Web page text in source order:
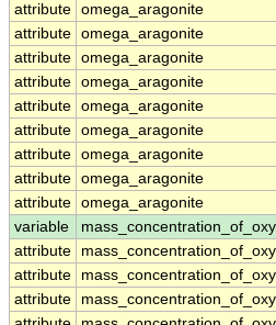
attribute omega_aragonite
attribute omega_aragonite
attribute omega_aragonite
attribute omega_aragonite
attribute omega_aragonite
attribute omega_aragonite
attribute omega_aragonite
attribute omega_aragonite
attribute omega_aragonite
variable
attribute
attribute
attribute